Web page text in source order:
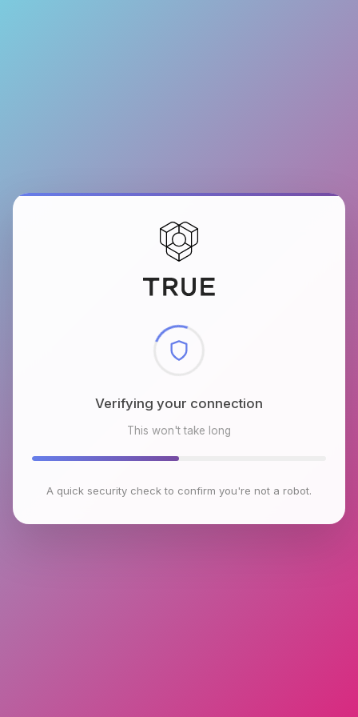
Checking browser environment
This won't take long
A quick security check to confirm you're not a robot.